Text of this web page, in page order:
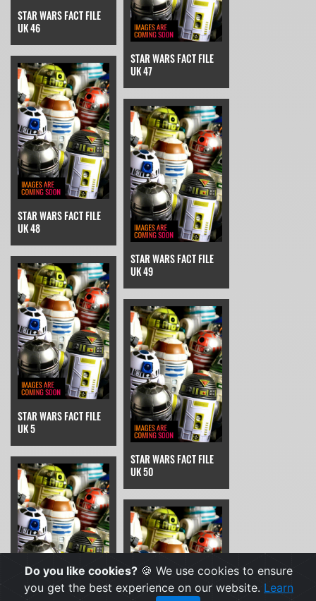
STAR WARS FACT FILE
UK 46
STAR WARS FACT FILE
UK 47
STAR WARS FACT FILE
UK 48
STAR WARS FACT FILE
UK 49
STAR WARS FACT FILE
UK 5
STAR WARS FACT FILE
UK 50
Do you like cookies? 🍪 We use cookies to ensure
you get the best experience on our website. Learn